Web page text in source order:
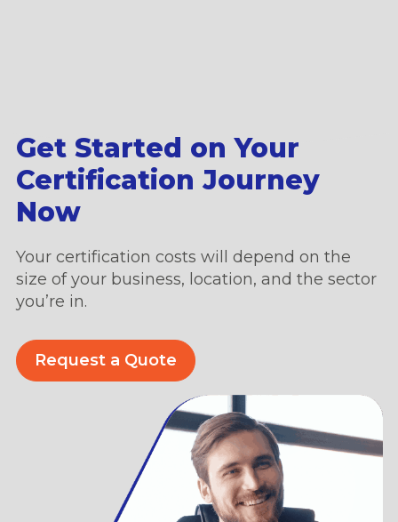
Get Started on Your
Certification Journey
Now
Your certification costs will depend on the
size of your business, location, and the sector
you’re in.
Request a Quote